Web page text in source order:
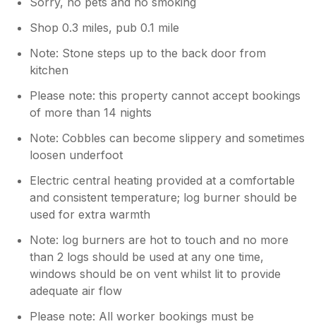
Shop 0.3 miles, pub 0.1 mile
Note: Stone steps up to the back door from
kitchen
Please note: this property cannot accept bookings
of more than 14 nights
Note: Cobbles can become slippery and sometimes
loosen underfoot
Electric central heating provided at a comfortable
and consistent temperature; log burner should be
used for extra warmth
Note: log burners are hot to touch and no more
than 2 logs should be used at any one time,
windows should be on vent whilst lit to provide
adequate air flow
Please note: All worker bookings must be